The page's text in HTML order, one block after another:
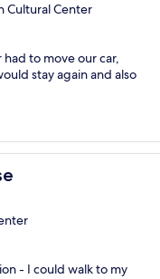
Cultural Center
to move our car,
stay again and also
- I could walk to my